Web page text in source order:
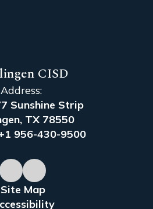
CISD
Address:
Sunshine Strip
TX 78550
956-430-9500
Site Map